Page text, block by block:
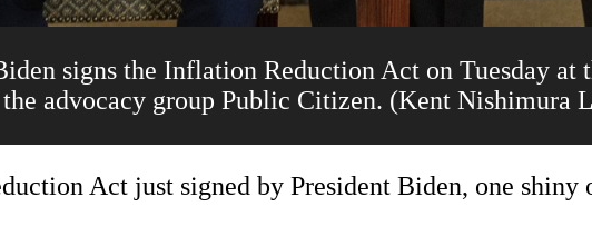
signs the Inflation Reduction Act on Tuesday at
advocacy group Public Citizen. (Kent Nishimura
Act just signed by President Biden, one shiny